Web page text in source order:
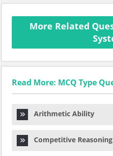
More Related
Read More: MCQ Type
Arithmetic Ability
Competitive Reasoning